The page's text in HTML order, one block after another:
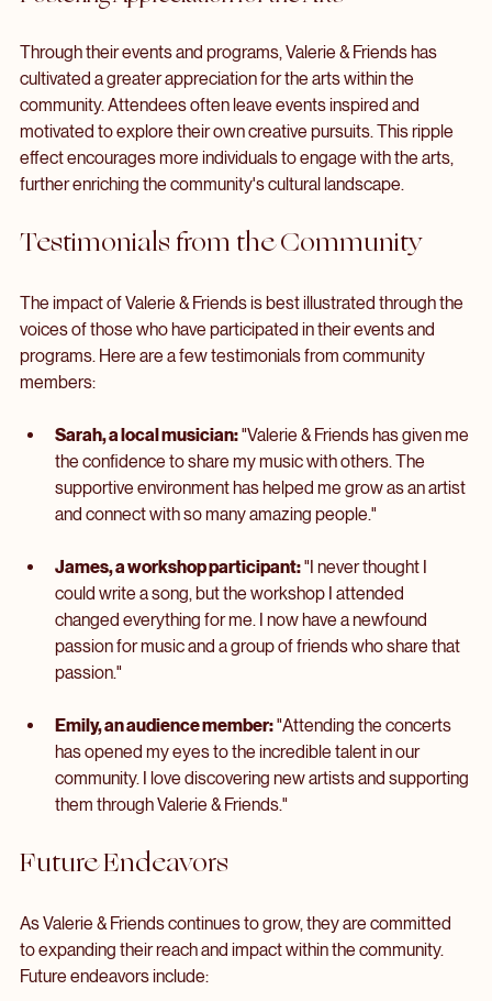
showcasing diverse talent.
Fostering Appreciation for the Arts
Through their events and programs, Valerie & Friends has
cultivated a greater appreciation for the arts within the
community. Attendees often leave events inspired and
motivated to explore their own creative pursuits. This ripple
effect encourages more individuals to engage with the arts,
further enriching the community's cultural landscape.
Testimonials from the Community
The impact of Valerie & Friends is best illustrated through the
programs. Here are a few testimonials from community
members:
Sarah, a local musician:
"Valerie & Friends has given me
the confidence to share my music with others. The
supportive environment has helped me grow as an artist
and connect with so many amazing people."
James, a workshop participant: "I never thought I
could write a song, but the workshop I attended
changed everything for me. I now have a newfound
passion for music and a group of friends who share that
passion."
Emily, an audience member:
"Attending the concerts
has opened my eyes to the incredible talent in our
community. I love discovering new artists and supporting
them through Valerie & Friends."
Future Endeavors